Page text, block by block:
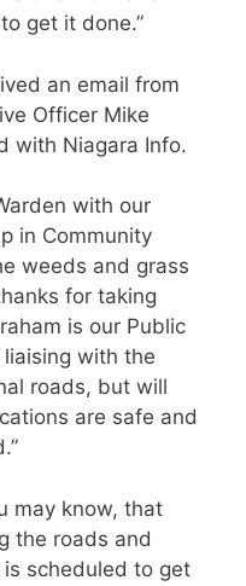
get it done.”
an email from
Officer Mike
with Niagara Info.
with our
in Community
weeds and grass
for taking
is our Public
with the
roads, but will
are safe and
may know, that
the roads and
scheduled to get